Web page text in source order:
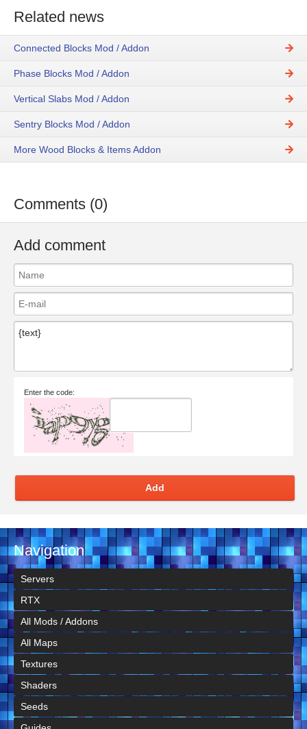
Related news
Connected Blocks Mod / Addon
Phase Blocks Mod / Addon
Vertical Slabs Mod / Addon
Sentry Blocks Mod / Addon
More Wood Blocks & Items Addon
Comments (0)
Add comment
Enter the code:
Add
Navigation
Servers
RTX
All Mods / Addons
All Maps
Textures
Shaders
Seeds